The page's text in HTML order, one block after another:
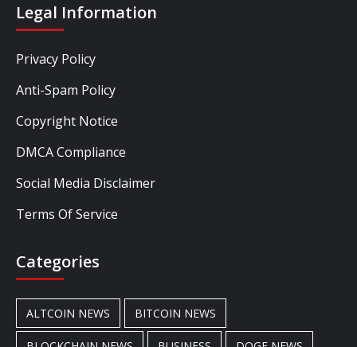
Legal Information
Privacy Policy
Anti-Spam Policy
Copyright Notice
DMCA Compliance
Social Media Disclaimer
Terms Of Service
Categories
ALTCOIN NEWS BITCOIN NEWS